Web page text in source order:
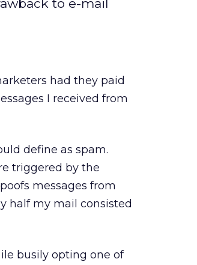
to e-mail
had they paid
I received from
define as spam.
triggered by the
messages from
half my mail consisted
busily opting one of